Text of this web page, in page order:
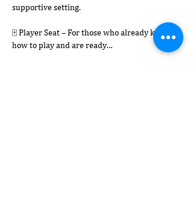
supportive setting.
🀄 Player Seat – For those who already know
how to play and are ready…